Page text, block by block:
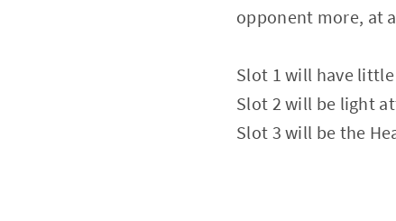
opponent more, at
Slot 1 will have
Slot 2 will be light
Slot 3 will be the